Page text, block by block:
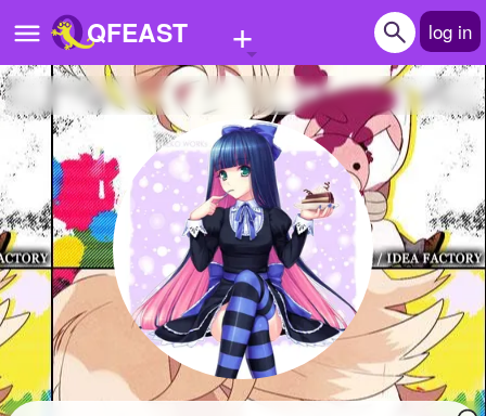
QFEAST + log in
Home
Trending
Quizzes
Stories
Questions
Polls
Pages